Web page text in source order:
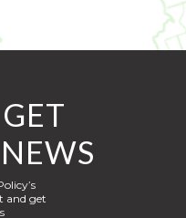
and get